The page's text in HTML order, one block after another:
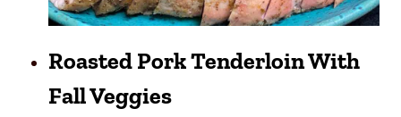
Roasted Pork Tenderloin With
Fall Veggies